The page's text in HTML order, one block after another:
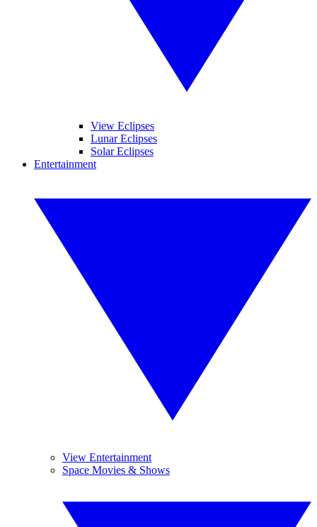
View Eclipses
Lunar Eclipses
Solar Eclipses
Entertainment
View Entertainment
Space Movies & Shows